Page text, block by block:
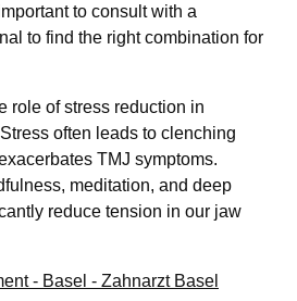
to consult with a
to find the right combination for
role of stress reduction in
often leads to clenching
TMJ symptoms.
meditation, and deep
reduce tension in our jaw
- Basel - Zahnarzt Basel